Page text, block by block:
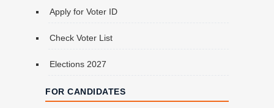
Apply for Voter ID
Check Voter List
Elections 2027
FOR CANDIDATES